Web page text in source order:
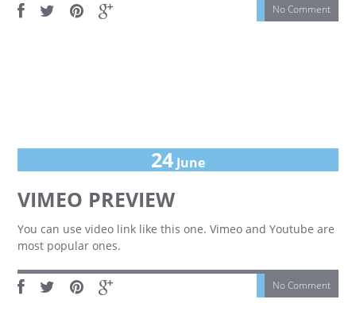
No Comment
24 June
VIMEO PREVIEW
You can use video link like this one. Vimeo and Youtube are
most popular ones.
No Comment